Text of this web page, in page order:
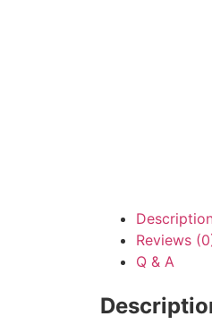
Reviews
Q & A